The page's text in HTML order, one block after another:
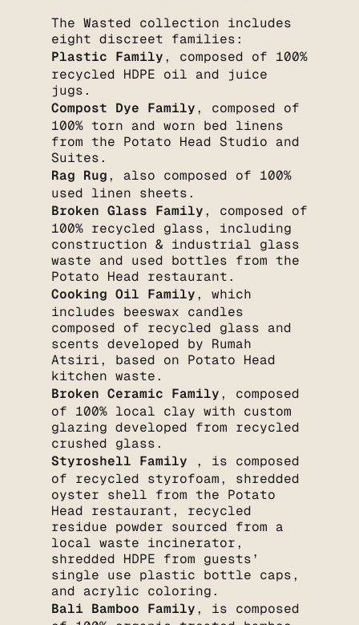
The Wasted collection includes
eight discreet families:
Plastic Family, composed of 100%
recycled HDPE oil and juice
jugs.
Compost Dye Family, composed of
100% torn and worn bed linens
from the Potato Head Studio and
Suites.
Rag Rug, also composed of 100%
used linen sheets.
Broken Glass Family, composed of
100% recycled glass, including
construction & industrial glass
waste and used bottles from the
Potato Head restaurant.
Cooking Oil Family, which
includes beeswax candles
composed of recycled glass and
scents developed by Rumah
Atsiri, based on Potato Head
kitchen waste.
Broken Ceramic Family, composed
of 100% local clay with custom
glazing developed from recycled
crushed glass.
Styroshell Family , is composed
of recycled styrofoam, shredded
oyster shell from the Potato
Head restaurant, recycled
residue powder sourced from a
local waste incinerator,
shredded HDPE from guests’
single use plastic bottle caps,
and acrylic coloring.
Bali Bamboo Family, is composed